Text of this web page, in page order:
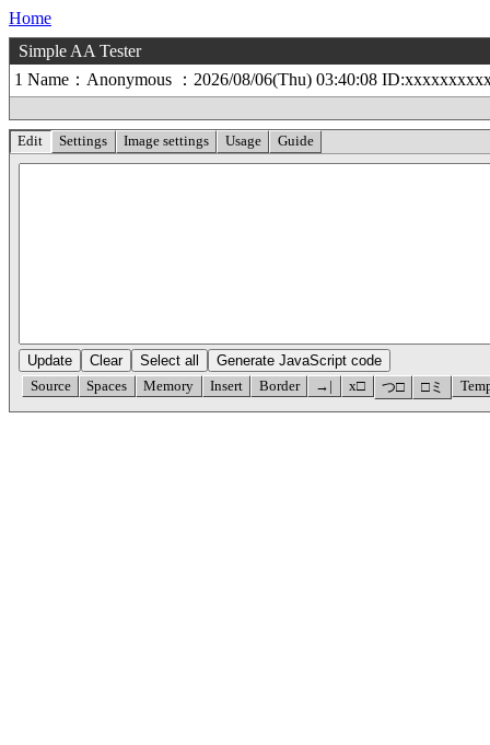
Home
Simple AA Tester
1 Name：Anonymous ：2026/08/06(Thu) 03:40:08
Edit Settings Image settings Usage Guide
Update Clear Select all Generate JavaScript code
Source Spaces Memory Insert Border →| x□ つ□ □ミ